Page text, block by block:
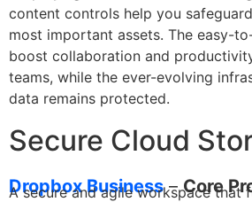
content controls help you
most important assets. The easy-
boost collaboration and
teams, while the ever-evolving
data remains protected.
Secure Cloud
Dropbox Business–Core
A secure and agile workspace that